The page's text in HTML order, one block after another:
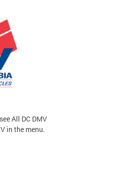
All DC DMV
in the menu.